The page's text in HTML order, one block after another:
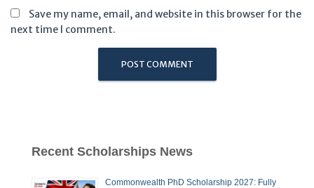
Save my name, email, and website in this browser for the
next time I comment.
Recent Scholarships News
Commonwealth PhD Scholarship 2027: Fully